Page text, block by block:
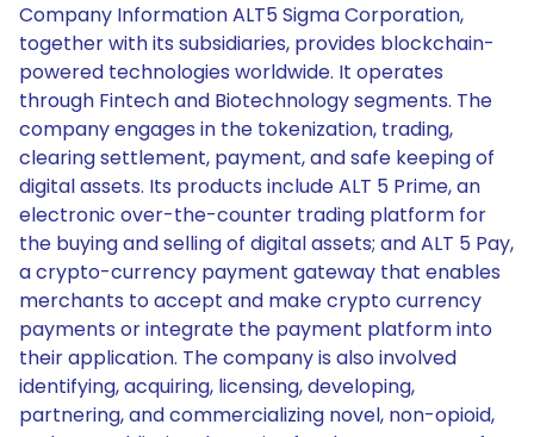
Company Information ALT5 Sigma Corporation,
together with its subsidiaries, provides blockchain-
powered technologies worldwide. It operates
through Fintech and Biotechnology segments. The
company engages in the tokenization, trading,
clearing settlement, payment, and safe keeping of
digital assets. Its products include ALT 5 Prime, an
electronic over-the-counter trading platform for
the buying and selling of digital assets; and ALT 5 Pay,
a crypto-currency payment gateway that enables
merchants to accept and make crypto currency
payments or integrate the payment platform into
their application. The company is also involved
identifying, acquiring, licensing, developing,
partnering, and commercializing novel, non-opioid,